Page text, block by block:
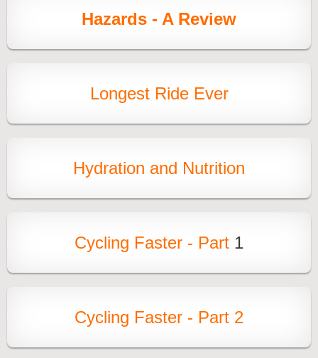
Hazards - A Review
Longest Ride Ever
Hydration and Nutrition
Cycling Faster - Part 1
Cycling Faster - Part 2